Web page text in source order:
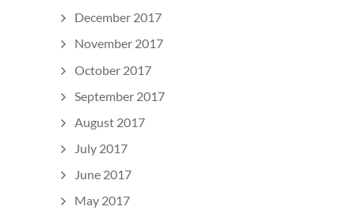
December 2017
November 2017
October 2017
September 2017
August 2017
July 2017
June 2017
May 2017